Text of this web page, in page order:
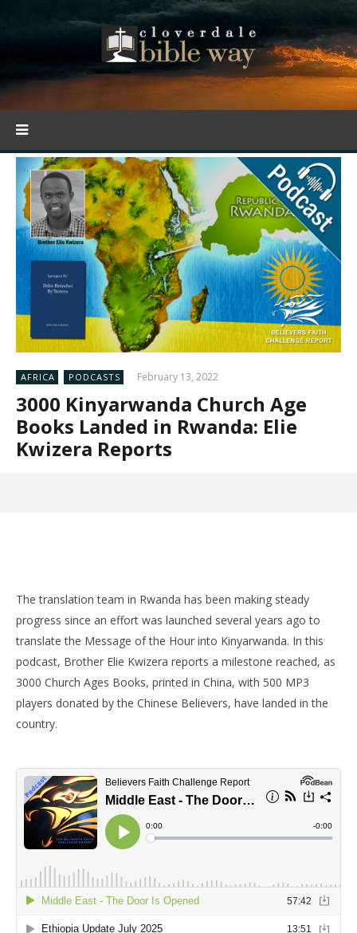
AFRICA PODCASTS February 13, 2022
3000 Kinyarwanda Church Age
Books Landed in Rwanda: Elie
Kwizera Reports
The translation team in Rwanda has been making steady
progress since an effort was launched several years ago to
translate the Message of the Hour into Kinyarwanda. In this
podcast, Brother Elie Kwizera reports a milestone reached, as
3000 Church Ages Books, printed in China, with 500 MP3
players donated by the Chinese Believers, have landed in the
country.